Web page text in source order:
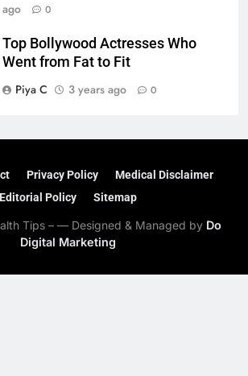
0
Top Bollywood Actresses Who
Went from Fat to Fit
Piya C
3 years ago 0
Privacy Policy
Medical Disclaimer
Editorial Policy
Sitemap
Tips – — Designed & Managed by Do
Digital Marketing